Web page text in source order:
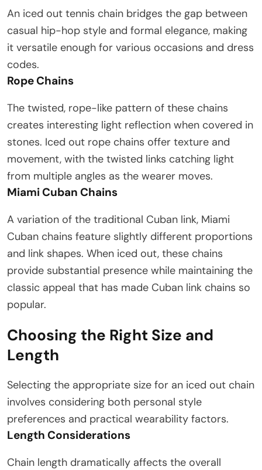
An iced out tennis chain bridges the gap between
casual hip-hop style and formal elegance, making
it versatile enough for various occasions and dress
codes.
Rope Chains
The twisted, rope-like pattern of these chains
creates interesting light reflection when covered in
stones. Iced out rope chains offer texture and
movement, with the twisted links catching light
from multiple angles as the wearer moves.
Miami Cuban Chains
A variation of the traditional Cuban link, Miami
Cuban chains feature slightly different proportions
and link shapes. When iced out, these chains
provide substantial presence while maintaining the
classic appeal that has made Cuban link chains so
popular.
Choosing the Right Size and
Length
Selecting the appropriate size for an iced out chain
involves considering both personal style
preferences and practical wearability factors.
Length Considerations
Chain length dramatically affects the overall